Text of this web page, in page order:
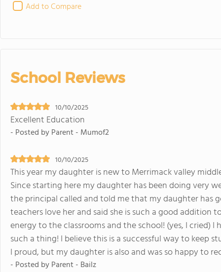
Add to Compare
School Reviews
10/10/2025
Excellent Education
- Posted by Parent - Mumof2
10/10/2025
This year my daughter is new to Merrimack valley
Since starting here my daughter has been doing very
the principal called and told me that my daughter has
teachers love her and said she is such a good addition
energy to the classrooms and the school! (yes, I cried)
such a thing! I believe this is a successful way to keep
I proud, but my daughter is also and was so happy to
- Posted by Parent - Bailz